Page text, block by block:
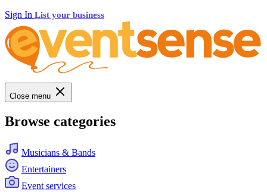
Sign In List your business
Close menu
Browse categories
Musicians & Bands
Entertainers
Event services